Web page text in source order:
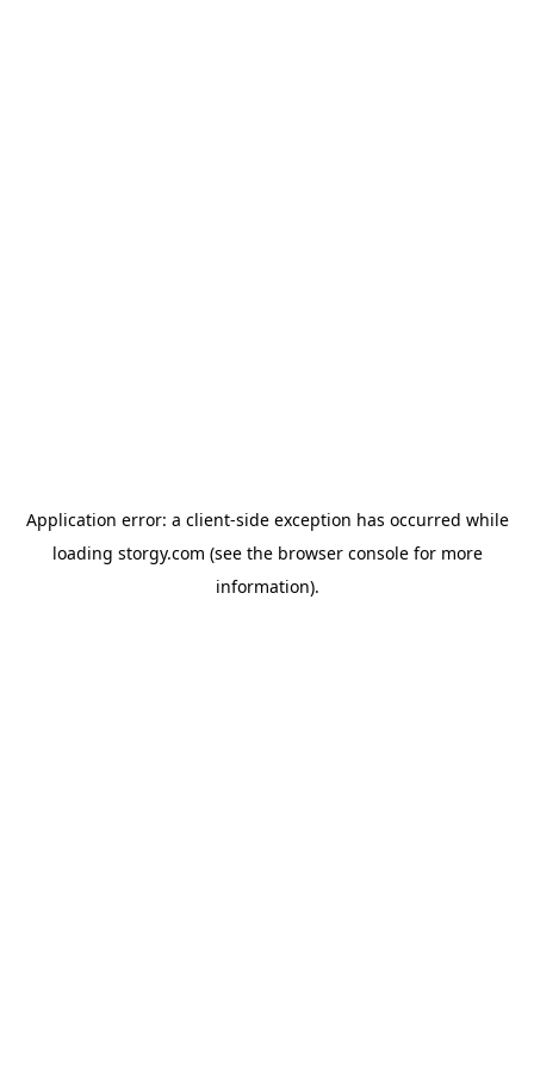
Application error: a client-side exception has occurred while
loading storgy.com (see the browser consolefor more
information).